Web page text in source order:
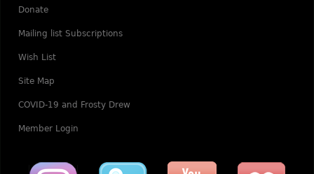
Donate
Mailing list Subscriptions
Wish List
Site Map
COVID-19 and Frosty Drew
Member Login